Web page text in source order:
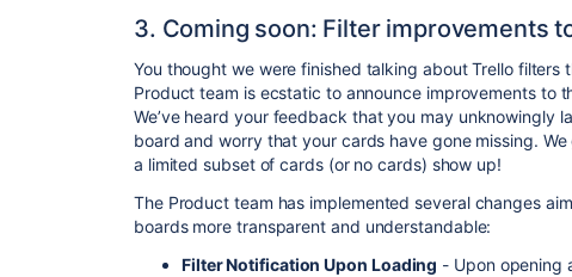
3. Coming soon: Filter improvements
You thought we were finished talking about Trello filters
Product team is ecstatic to announce improvements to
We’ve heard your feedback that you may unknowingly
board and worry that your cards have gone missing.
a limited subset of cards (or no cards) show up!
The Product team has implemented several changes
boards more transparent and understandable:
Filter Notification Upon Loading - Upon opening